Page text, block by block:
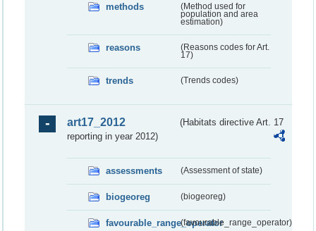
methods
(Method used for
population and area
estimation)
reasons
(Reasons codes for Art.
17)
trends (Trends codes)
art17_2012
(Habitats directive Art. 17
reporting in year 2012)
assessments (Assessment of state)
biogeoreg (biogeoreg)
favourable_range_operator(favourable_range_operator)